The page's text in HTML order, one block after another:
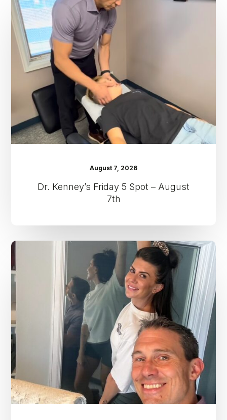
Kenney’s
Friday
August
7th
August 7, 2026
Dr. Kenney’s Friday 5 Spot – August
7th
Dr.
Kenney’s
Friday
5
Spot
–
July
31st